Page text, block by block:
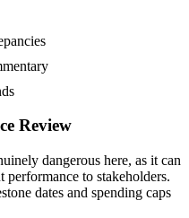
Review
dangerous here, as it can
performance to stakeholders.
dates and spending caps